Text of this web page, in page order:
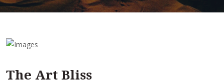
The Art Bliss